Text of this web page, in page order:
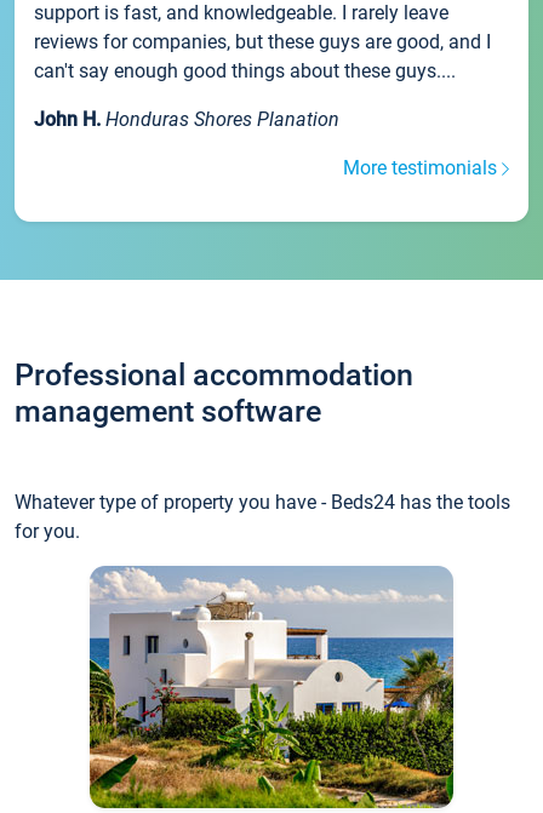
support is fast, and knowledgeable. I rarely leave
reviews for companies, but these guys are good, and I
can't say enough good things about these guys....
John H. Honduras Shores Planation
More testimonials
Professional accommodation
management software
Whatever type of property you have - Beds24 has the tools
for you.